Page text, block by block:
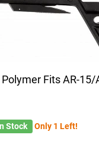
Fits AR-15/
Stock Only 1 Left!